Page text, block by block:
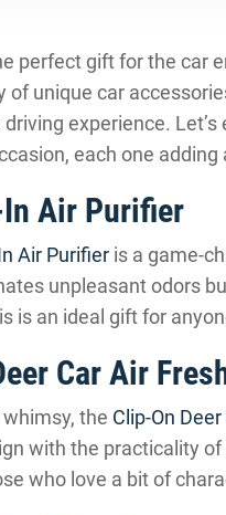
perfect gift for the car
of unique car
driving experience.
each one
Air Purifier
Air Purifier is a game-
unpleasant odors
is an ideal gift for
Car Air
the Clip-On
with the practicality
who love a bit of